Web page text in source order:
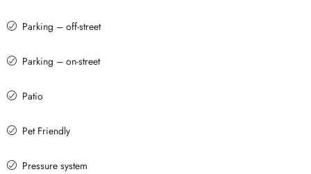
Parking – off-street
Parking – on-street
Patio
Pet Friendly
Pressure system